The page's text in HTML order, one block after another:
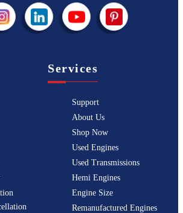
Services
Support
About Us
Shop Now
Used Engines
Used Transmissions
Hemi Engines
Engine Size
Remanufactured Engines